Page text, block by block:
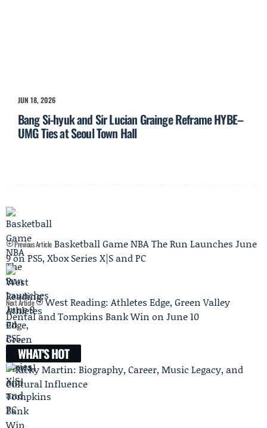
JUN 18, 2026
Bang Si-hyuk and Sir Lucian Grainge Reframe HYBE–
UMG Ties at Seoul Town Hall
Previous Article Basketball Game NBA The Run Launches June
9 on PS5, Xbox Series X|S and PC
Next Article
West Reading: Athletes Edge, Green Valley
Dental and Tompkins Bank Win on June 10
WHAT'S HOT